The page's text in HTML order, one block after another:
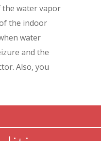
the water vapor
the indoor
water
and the
Also, you